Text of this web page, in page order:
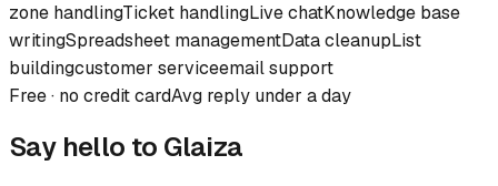
zone handlingTicket handlingLive chatKnowledge base
writingSpreadsheet managementData cleanupList
buildingcustomer serviceemail support
Free · no credit cardAvg reply under a day
Say hello to Glaiza